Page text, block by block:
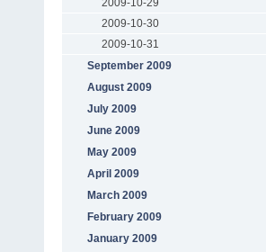
2009-10-29
2009-10-30
2009-10-31
September 2009
August 2009
July 2009
June 2009
May 2009
April 2009
March 2009
February 2009
January 2009